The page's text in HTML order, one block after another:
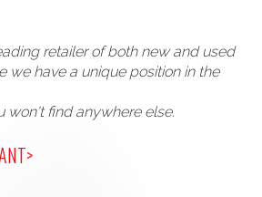
retailer of both new and used
we have a unique position in the
won't find anywhere else.